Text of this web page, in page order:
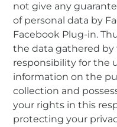
not give any
of personal data by
Facebook Plug-in.
the data gathered
responsibility for the
information on the
collection and
your rights in this
protecting your